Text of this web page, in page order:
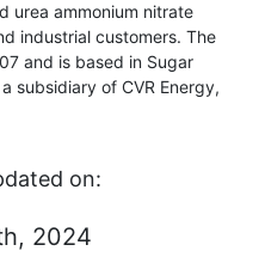
urea ammonium nitrate
industrial customers. The
and is based in Sugar
subsidiary of CVR Energy,
on:
2024